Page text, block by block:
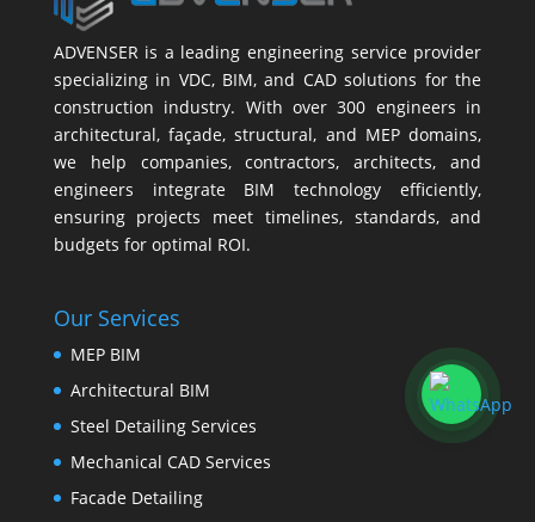
ADVENSER is a leading engineering service provider
specializing in VDC, BIM, and CAD solutions for the
construction industry. With over 300 engineers in
architectural, façade, structural, and MEP domains,
we help companies, contractors, architects, and
engineers integrate BIM technology efficiently,
ensuring projects meet timelines, standards, and
budgets for optimal ROI.
Our Services
MEP BIM
Architectural BIM
Steel Detailing Services
Mechanical CAD Services
Facade Detailing